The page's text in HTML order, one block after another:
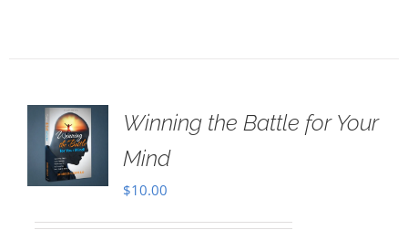
Winning the Battle for Your
Mind
$10.00